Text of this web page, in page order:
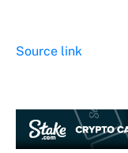
Source link